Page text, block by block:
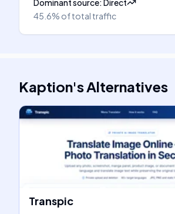
Dominant source:Direct
45.6% of total traffic
Kaption'sAlternatives
Transpic